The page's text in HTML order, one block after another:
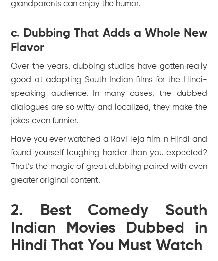
grandparents can enjoy the humor.
c. Dubbing That Adds a Whole New
Flavor
Over the years, dubbing studios have gotten really
good at adapting South Indian films for the Hindi-
speaking audience. In many cases, the dubbed
dialogues are so witty and localized, they make the
jokes even funnier.
Have you ever watched a Ravi Teja film in Hindi and
found yourself laughing harder than you expected?
That’s the magic of great dubbing paired with even
greater original content.
2. Best Comedy South
Indian Movies Dubbed in
Hindi That You Must Watch